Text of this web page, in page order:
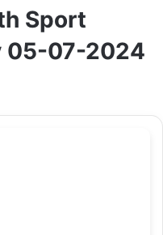
Sport
05-07-2024